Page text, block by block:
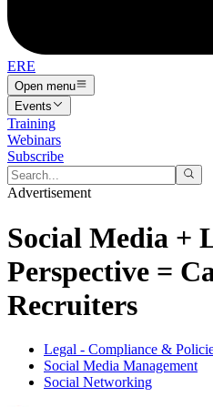
ERE
Open menu
Events
Training
Webinars
Subscribe
Advertisement
Social Media +
Perspective =
Recruiters
Legal - Compliance &
Social Media Management
Social Networking